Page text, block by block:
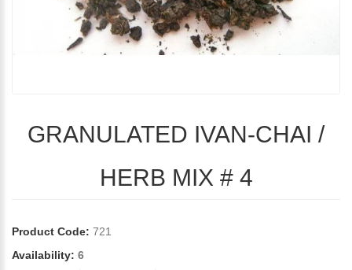
GRANULATED IVAN-CHAI /
HERB MIX # 4
Product Code: 721
Availability: 6